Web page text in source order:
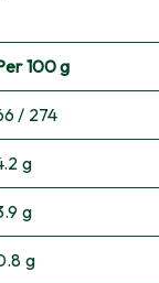
100 g
/ 274
g
g
g